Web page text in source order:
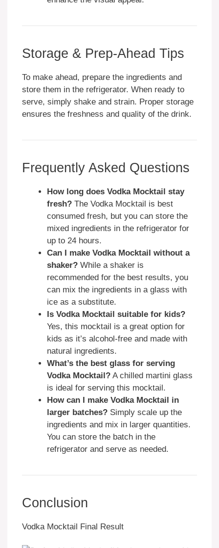
Storage & Prep-Ahead Tips
To make ahead, prepare the ingredients and
store them in the refrigerator. When ready to
serve, simply shake and strain. Proper storage
ensures the freshness and quality of the drink.
Frequently Asked Questions
How long does Vodka Mocktail stay
fresh? The Vodka Mocktail is best
consumed fresh, but you can store the
mixed ingredients in the refrigerator for
up to 24 hours.
Can I make Vodka Mocktail without a
shaker? While a shaker is
recommended for the best results, you
can mix the ingredients in a glass with
ice as a substitute.
Is Vodka Mocktail suitable for kids?
Yes, this mocktail is a great option for
kids as it’s alcohol-free and made with
natural ingredients.
What’s the best glass for serving
Vodka Mocktail? A chilled martini glass
is ideal for serving this mocktail.
How can I make Vodka Mocktail in
larger batches? Simply scale up the
ingredients and mix in larger quantities.
You can store the batch in the
refrigerator and serve as needed.
Conclusion
Vodka Mocktail Final Result